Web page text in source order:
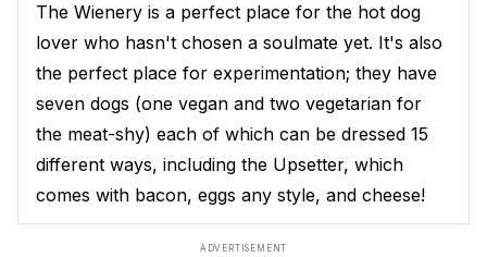
The Wienery is a perfect place for the hot dog
lover who hasn't chosen a soulmate yet. It's also
the perfect place for experimentation; they have
seven dogs (one vegan and two vegetarian for
the meat-shy) each of which can be dressed 15
different ways, including the Upsetter, which
comes with bacon, eggs any style, and cheese!
ADVERTISEMENT